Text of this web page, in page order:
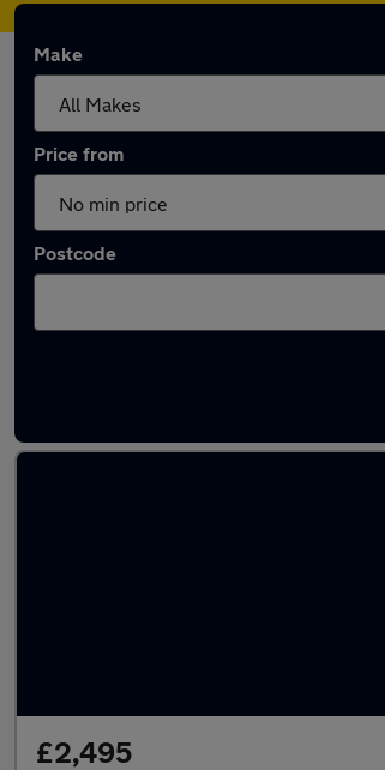
Make
Price from
Postcode
£2,495